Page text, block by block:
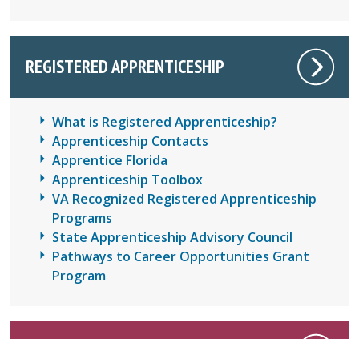
REGISTERED APPRENTICESHIP
What is Registered Apprenticeship?
Apprenticeship Contacts
Apprentice Florida
Apprenticeship Toolbox
VA Recognized Registered Apprenticeship
Programs
State Apprenticeship Advisory Council
Pathways to Career Opportunities Grant
Program